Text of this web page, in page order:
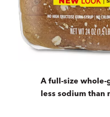
A full-size whole-
less sodium than